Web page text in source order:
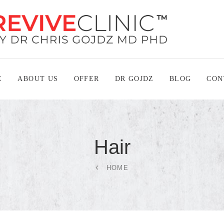
ABOUT US OFFER DR GOJDZ BLOG
Hair
HOME